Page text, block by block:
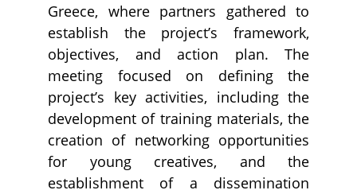
Greece, where partners gathered to
establish the project’s framework,
objectives, and action plan. The
meeting focused on defining the
project’s key activities, including the
development of training materials, the
creation of networking opportunities
for young creatives, and the
establishment of a dissemination